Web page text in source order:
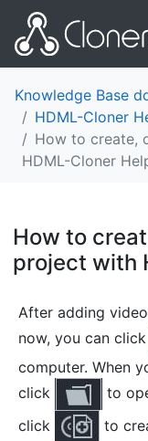
Knowledge Base
HDML-Cloner
How to create,
HDML-Cloner
How to
project with
After adding
now, you can click
computer. When
click
to
click
to